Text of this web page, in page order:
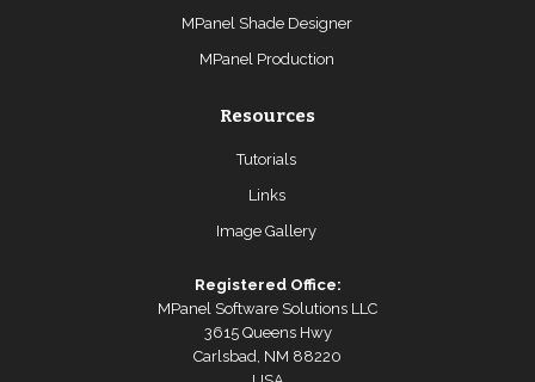
MPanel Shade Designer
MPanel Production
Resources
Tutorials
Links
Image Gallery
Registered Office:
MPanel Software Solutions LLC
3615 Queens Hwy
Carlsbad, NM 88220